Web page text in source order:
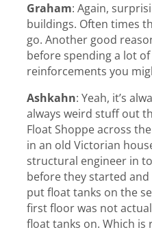
Graham: Again,
buildings. Often times
go. Another good
before spending a lot
reinforcements you
Ashkahn: Yeah, it’s
always weird stuff out
Float Shoppe across
in an old Victorian
structural engineer in
before they started
put float tanks on the
first floor was not
float tanks on. Which is